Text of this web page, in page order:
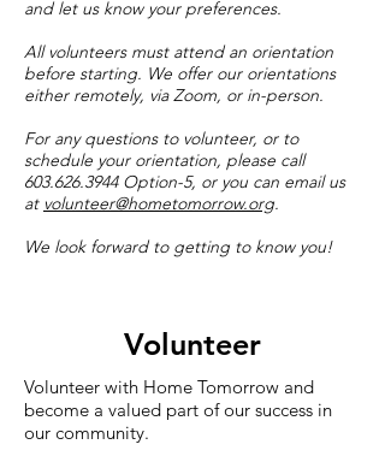
and let us know your preferences.
All volunteers must attend an orientation
before starting. We offer our orientations
either remotely, via Zoom, or in-person.
For any questions to volunteer, or to
schedule your orientation, please call
603.626.3944Option-5, or you can email us
at volunteer@hometomorrow.org.
We look forward to getting to know you!
Volunteer
Volunteer with Home Tomorrow and
become a valued part of our success in
our community.